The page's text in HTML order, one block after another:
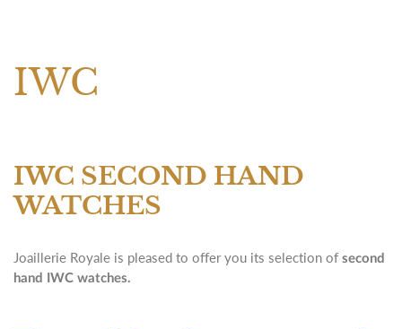
IWC
IWC SECOND HAND
WATCHES
Joaillerie Royale is pleased to offer you its selection of second
hand IWC watches.